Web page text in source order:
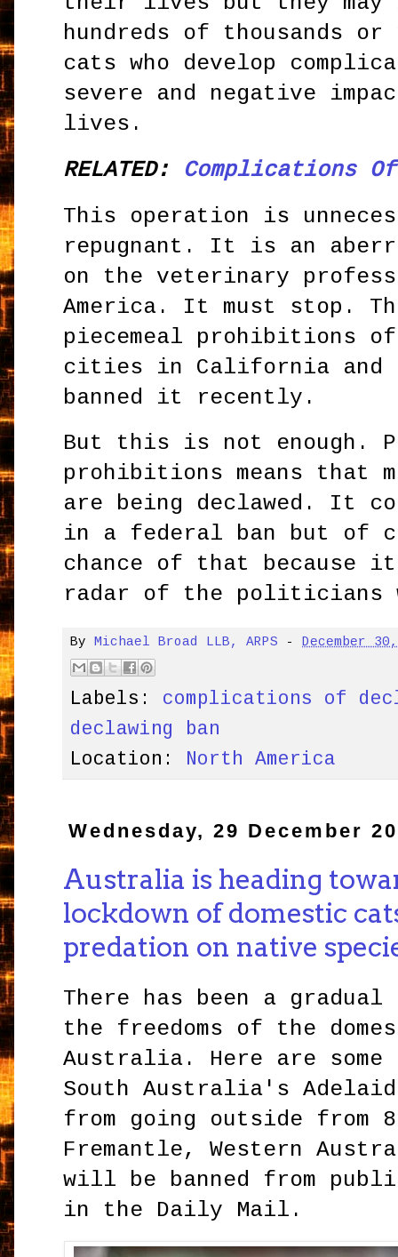
hundreds of thousands
cats who develop
severe and negative
lives.
RELATED: Complications
This operation is
repugnant. It is an
on the veterinary
America. It must stop.
piecemeal prohibitions
cities in California and
banned it recently.
But this is not enough.
prohibitions means
are being declawed. It
in a federal ban but of
chance of that because
radar of the politicians
ByMichael Broad LLB, ARPS - December
Labels: complications of
declawing ban
Location: North America
Wednesday, 29 December
Australia is heading
lockdown of domestic
predation on native
There has been a
the freedoms of the
Australia. Here are some
South Australia's
from going outside from
Fremantle, Western
will be banned from
in the Daily Mail.